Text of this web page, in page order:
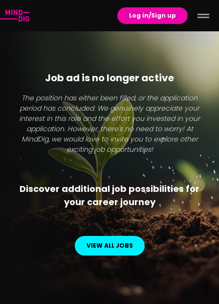
Log in/Sign up
Job ad is no longer active
The position has either been filled, or the application
period has concluded. We genuinely appreciate your
interest in this role and the effort you invested in your
application. However, there's no need to worry! At
MindDig, we would love to invite you to explore other
exciting job opportunities!
Discover additional job possibilities for
your career journey
VIEW ALL JOBS